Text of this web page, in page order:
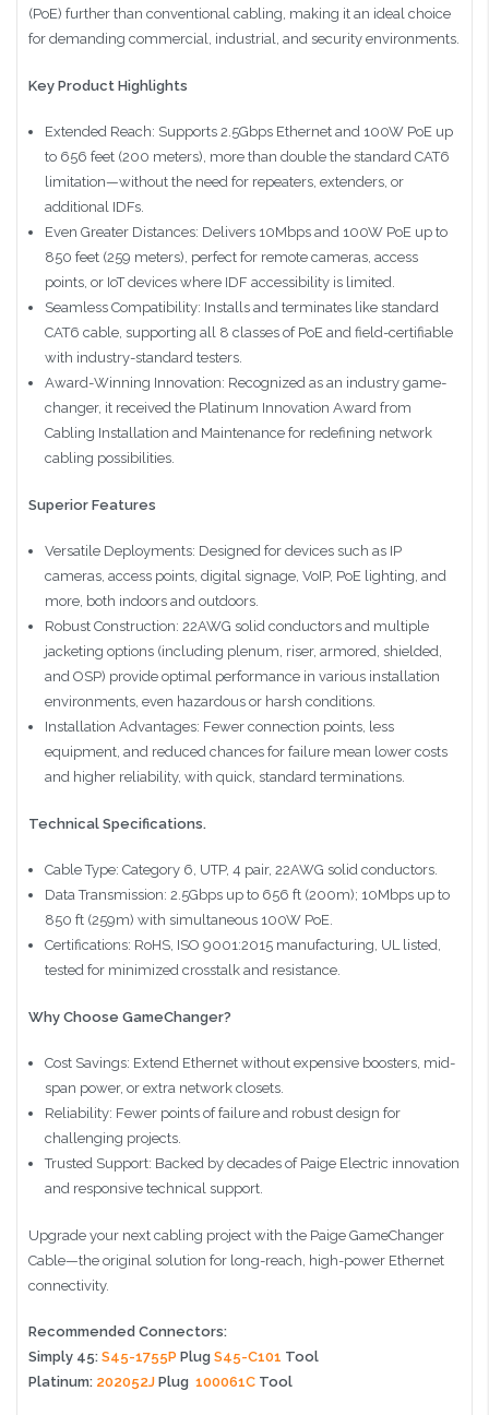
(PoE) further than conventional cabling, making it an ideal choice
for demanding commercial, industrial, and security environments.
Key Product Highlights
Extended Reach: Supports 2.5Gbps Ethernet and 100W PoE up
to 656 feet (200 meters), more than double the standard CAT6
limitation—without the need for repeaters, extenders, or
additional IDFs.
Even Greater Distances: Delivers 10Mbps and 100W PoE up to
850 feet (259 meters), perfect for remote cameras, access
points, or IoT devices where IDF accessibility is limited.
Seamless Compatibility: Installs and terminates like standard
CAT6 cable, supporting all 8 classes of PoE and field-certifiable
with industry-standard testers.
Award-Winning Innovation: Recognized as an industry game-
changer, it received the Platinum Innovation Award from
Cabling Installation and Maintenance for redefining network
cabling possibilities.
Superior Features
Versatile Deployments: Designed for devices such as IP
cameras, access points, digital signage, VoIP, PoE lighting, and
more, both indoors and outdoors.
Robust Construction: 22AWG solid conductors and multiple
jacketing options (including plenum, riser, armored, shielded,
and OSP) provide optimal performance in various installation
environments, even hazardous or harsh conditions.
Installation Advantages: Fewer connection points, less
equipment, and reduced chances for failure mean lower costs
and higher reliability, with quick, standard terminations.
Technical Specifications.
Cable Type: Category 6, UTP, 4 pair, 22AWG solid conductors.
Data Transmission: 2.5Gbps up to 656 ft (200m); 10Mbps up to
850 ft (259m) with simultaneous 100W PoE.
Certifications: RoHS, ISO 9001:2015 manufacturing, UL listed,
tested for minimized crosstalk and resistance.
Why Choose GameChanger?
Cost Savings: Extend Ethernet without expensive boosters, mid-
span power, or extra network closets.
Reliability: Fewer points of failure and robust design for
challenging projects.
Trusted Support: Backed by decades of Paige Electric innovation
and responsive technical support.
Upgrade your next cabling project with the Paige GameChanger
Cable—the original solution for long-reach, high-power Ethernet
connectivity.
Recommended Connectors:
Simply 45: S45-1755P Plug S45-C101 Tool
Platinum: 202052J Plug 100061C Tool